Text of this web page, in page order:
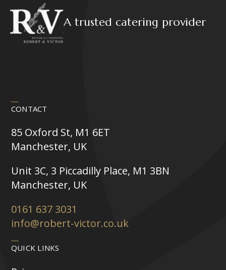
A trusted catering provider
CONTACT
85 Oxford St, M1 6ET
Manchester, UK
Unit 3C, 3 Piccadilly Place, M1 3BN
Manchester, UK
0161 637 3031
info@robert-victor.co.uk
QUICK LINKS